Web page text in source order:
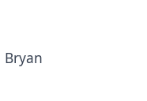
Bryan